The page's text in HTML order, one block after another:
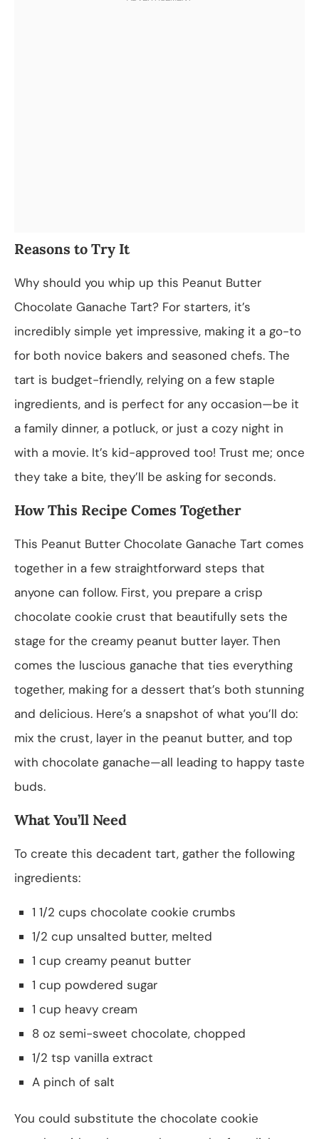
Reasons to Try It
Why should you whip up this Peanut Butter
Chocolate Ganache Tart? For starters, it’s
incredibly simple yet impressive, making it a go-to
for both novice bakers and seasoned chefs. The
tart is budget-friendly, relying on a few staple
ingredients, and is perfect for any occasion—be it
a family dinner, a potluck, or just a cozy night in
with a movie. It’s kid-approved too! Trust me; once
they take a bite, they’ll be asking for seconds.
How This Recipe Comes Together
This Peanut Butter Chocolate Ganache Tart comes
together in a few straightforward steps that
anyone can follow. First, you prepare a crisp
chocolate cookie crust that beautifully sets the
stage for the creamy peanut butter layer. Then
comes the luscious ganache that ties everything
together, making for a dessert that’s both stunning
and delicious. Here’s a snapshot of what you’ll do:
mix the crust, layer in the peanut butter, and top
with chocolate ganache—all leading to happy taste
buds.
What You’ll Need
To create this decadent tart, gather the following
ingredients:
1 1/2 cups chocolate cookie crumbs
1/2 cup unsalted butter, melted
1 cup creamy peanut butter
1 cup powdered sugar
1 cup heavy cream
8 oz semi-sweet chocolate, chopped
1/2 tsp vanilla extract
A pinch of salt
You could substitute the chocolate cookie